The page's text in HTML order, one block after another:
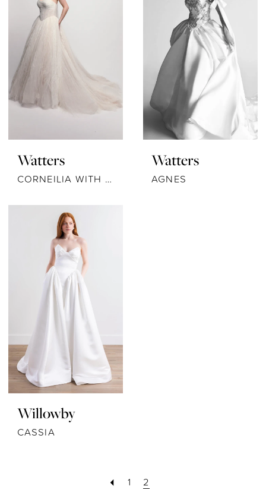
Watters
CORNEILIA WITH SCARF
Watters
AGNES
Willowby
CASSIA
1 2